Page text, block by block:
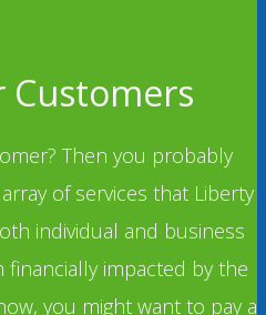
Customers
Then you probably
of services that Liberty
individual and business
financially impacted by the
you might want to pay a